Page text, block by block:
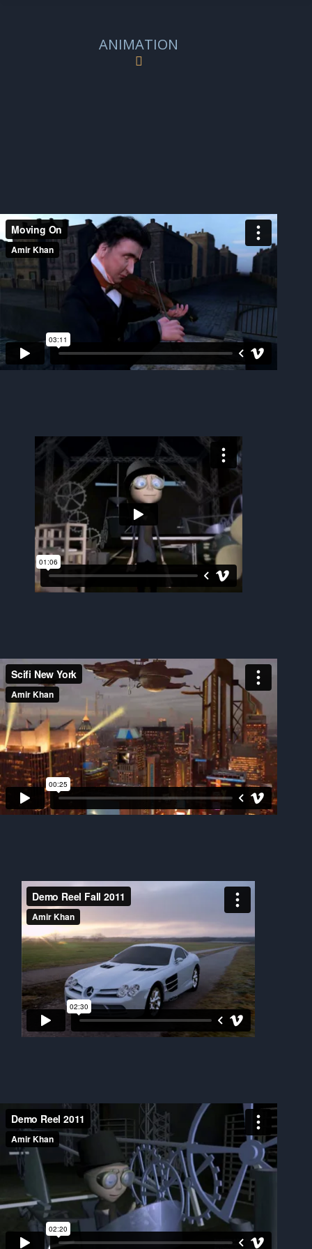
ANIMATION